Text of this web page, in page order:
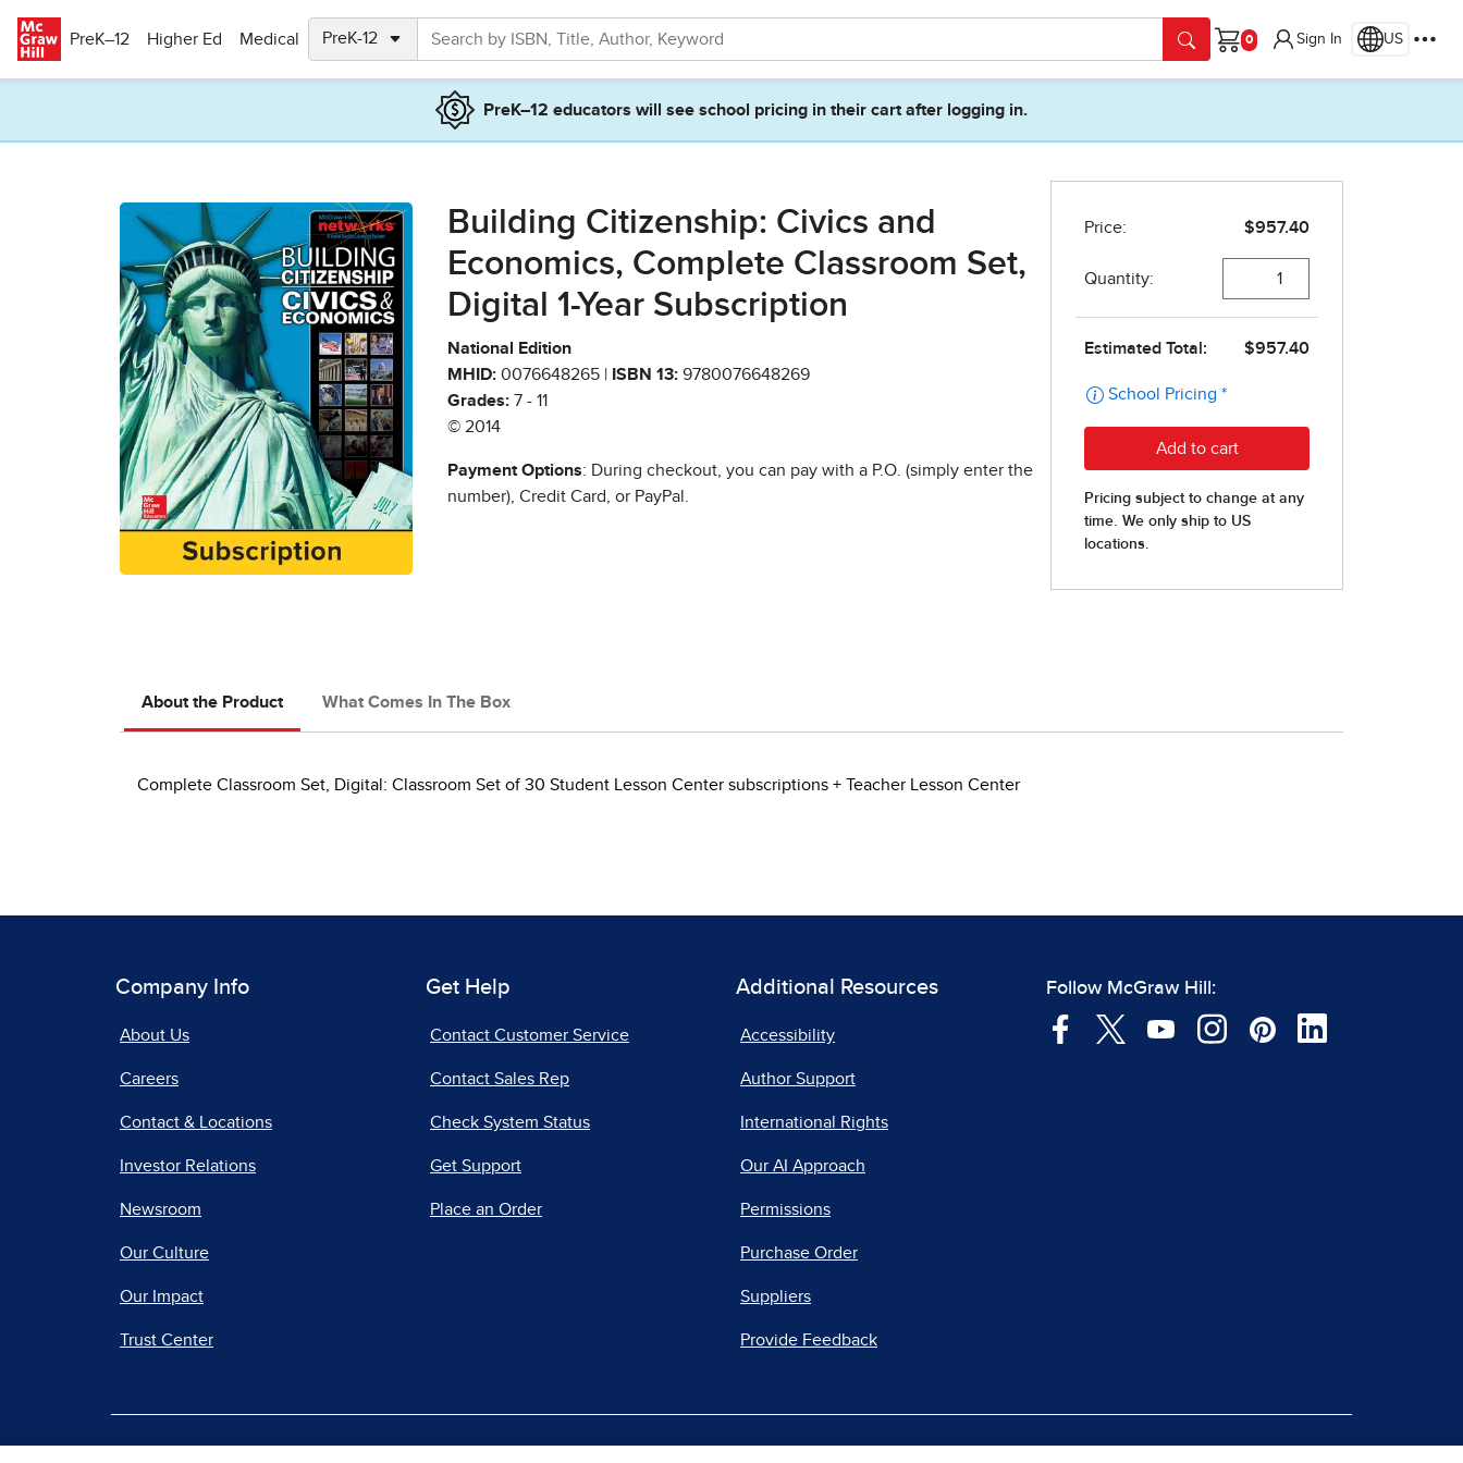
PreK–12
Higher Ed Medical
Cart
Sign In US
PreK–12 educators will see school pricing in their cart after logging in.
Building Citizenship: Civics and
Economics, Complete Classroom Set,
Digital 1-Year Subscription
National Edition
MHID: 0076648265 | ISBN 13: 9780076648269
Grades: 7 - 11
© 2014
Payment Options: During checkout, you can pay with a P.O. (simply enter the
number), Credit Card, or PayPal.
About the Product What Comes In The Box
Complete Classroom Set, Digital: Classroom Set of 30 Student Lesson Center subscriptions + Teacher Lesson Center
Company Info
About Us
Careers
Contact & Locations
Investor Relations
Newsroom
Our Culture
Our Impact
Trust Center
Get Help
Contact Customer Service
Contact Sales Rep
Check System Status
Get Support
Place an Order
Additional Resources
Accessibility
Author Support
International Rights
Our AI Approach
Permissions
Purchase Order
Suppliers
Provide Feedback
Follow McGraw Hill: